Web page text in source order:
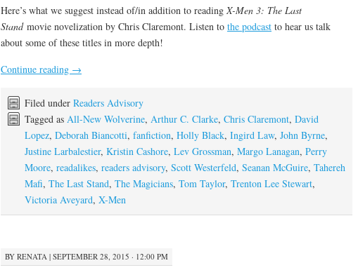
Here’s what we suggest instead of/in addition to reading X-Men 3: The Last
Stand movie novelization by Chris Claremont. Listen to the podcast to hear us talk
about some of these titles in more depth!
Continue reading →
Filed under Readers Advisory
Tagged as All-New Wolverine, Arthur C. Clarke, Chris Claremont, David
Lopez, Deborah Biancotti, fanfiction, Holly Black, Ingird Law, John Byrne,
Justine Larbalestier, Kristin Cashore, Lev Grossman, Margo Lanagan, Perry
Moore, readalikes, readers advisory, Scott Westerfeld, Seanan McGuire, Tahereh
Mafi, The Last Stand, The Magicians, Tom Taylor, Trenton Lee Stewart,
Victoria Aveyard, X-Men
BY RENATA | SEPTEMBER 28, 2015 · 12:00 PM